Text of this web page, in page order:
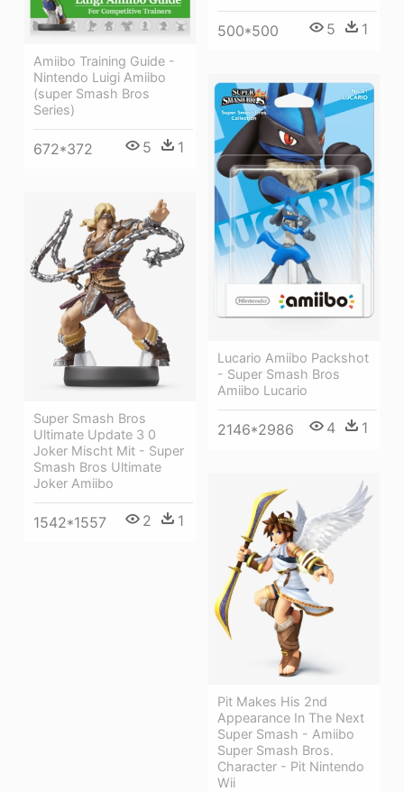
500*500 5 1
Amiibo Training Guide -
Nintendo Luigi Amiibo
(super Smash Bros
Series)
672*372 5 1
Lucario Amiibo Packshot
- Super Smash Bros
Amiibo Lucario
2146*2986 4 1
Super Smash Bros
Ultimate Update 3 0
Joker Mischt Mit - Super
Smash Bros Ultimate
Joker Amiibo
1542*1557 2 1
Pit Makes His 2nd
Appearance In The Next
Super Smash - Amiibo
Super Smash Bros.
Character - Pit Nintendo
Wii